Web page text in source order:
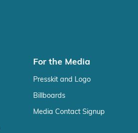
For the Media
Presskit and Logo
Billboards
Media Contact Signup